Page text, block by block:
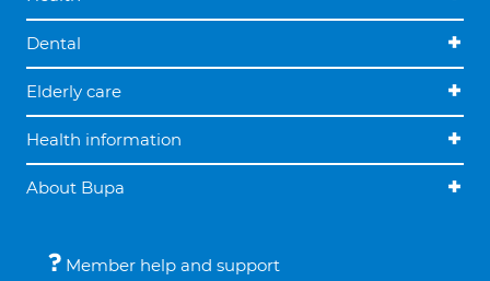
Dental
Elderly care
Health information
About Bupa
Member help and support